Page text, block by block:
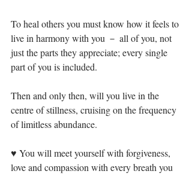
To heal others you must know how it feels to
live in harmony with you － all of you, not
just the parts they appreciate; every single
part of you is included.⁣
Then and only then, will you live in the
centre of stillness, cruising on the frequency
of limitless abundance. ⁣
♥ You will meet yourself with forgiveness,
love and compassion with every breath you